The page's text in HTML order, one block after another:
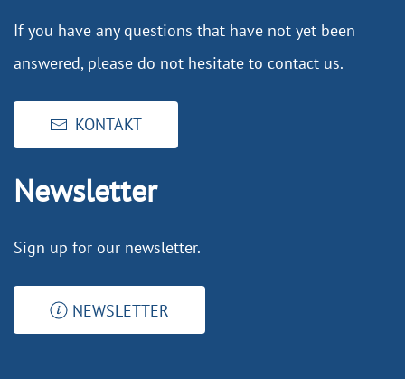
If you have any questions that have not yet been
answered, please do not hesitate to contact us.
KONTAKT
Newsletter
Sign up for our newsletter.
NEWSLETTER